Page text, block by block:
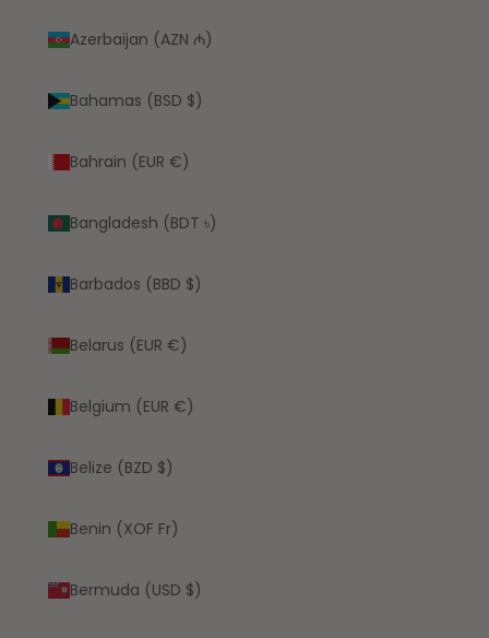
Azerbaijan (AZN ₼)
Bahamas (BSD $)
Bahrain (EUR €)
Bangladesh (BDT ৳)
Barbados (BBD $)
Belarus (EUR €)
Belgium (EUR €)
Belize (BZD $)
Benin (XOF Fr)
Bermuda (USD $)